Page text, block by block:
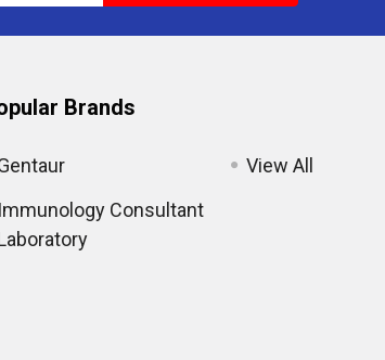
Brands
Immunology Consultant
View All